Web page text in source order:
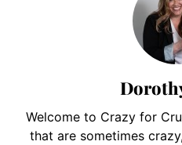
Welcome to Crazy for
that are sometimes